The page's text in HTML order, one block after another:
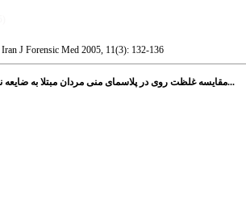
Iran J Forensic Med 2005, 11(3): 132-136
مقایسه غلظت روی در پلاسمای منی مردان مبتلا به ضایعه نخاعی باافراد نرمواسپرمیک...